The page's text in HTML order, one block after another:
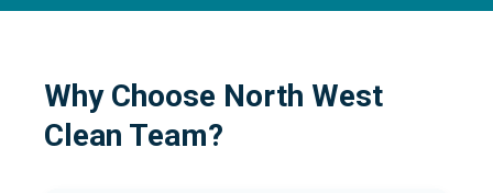
Why Choose North West
Clean Team?